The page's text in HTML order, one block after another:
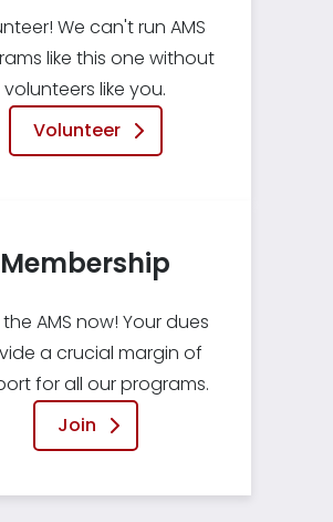
We can't run AMS
like this one without
volunteers like you.
Volunteer
AMS now! Your dues
a crucial margin of
for all our programs.
Join
Membership